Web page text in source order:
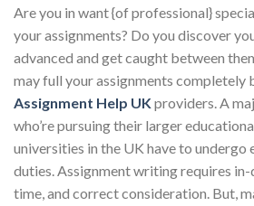
Are you in want {of professional}
your assignments? Do you discover
advanced and get caught between
may full your assignments completely
Assignment Help UK providers. A
who’re pursuing their larger
universities in the UK have to
duties. Assignment writing requires in-
time, and correct consideration. But,